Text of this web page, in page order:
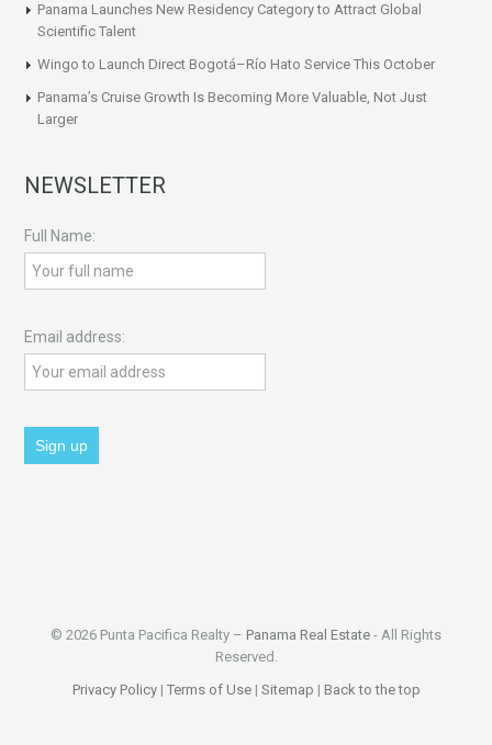
Panama Launches New Residency Category to Attract Global
Scientific Talent
Wingo to Launch Direct Bogotá–Río Hato Service This October
Panama’s Cruise Growth Is Becoming More Valuable, Not Just
Larger
NEWSLETTER
Full Name:
Email address:
© 2026 Punta Pacifica Realty – Panama Real Estate - All Rights
Reserved.
Privacy Policy| Terms of Use| Sitemap | Back to the top